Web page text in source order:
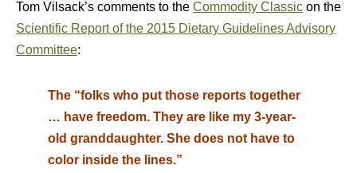
Tom Vilsack’s comments to the Commodity Classic on the
Scientific Report of the 2015 Dietary Guidelines Advisory
Committee:
The “folks who put those reports together
… have freedom. They are like my 3-year-
old granddaughter. She does not have to
color inside the lines.”